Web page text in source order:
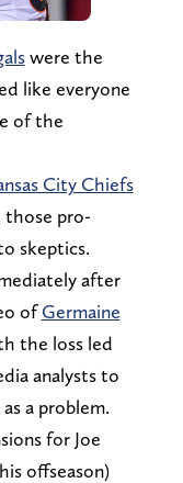
were the
like everyone
of the
City Chiefs
those pro-
skeptics.
after
ofGermaine
the loss led
analysts to
a problem.
for Joe
offseason)